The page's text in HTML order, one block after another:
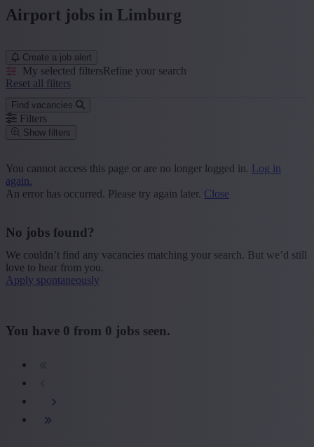
Airport jobs in Limburg
Create a job alert
My selected filtersRefine your search
Reset all filters
Find vacancies
Filters
Show filters
+ Show more
Province
- Show less
Type contract
You cannot access this page or are no longer logged in. Log in
again.
An error has occurred. Please try again later. Close
No jobs found?
We couldn’t find any vacancies matching your search. But we’d still
love to hear from you.
Apply spontaneously
You have 0 from 0 jobs seen.